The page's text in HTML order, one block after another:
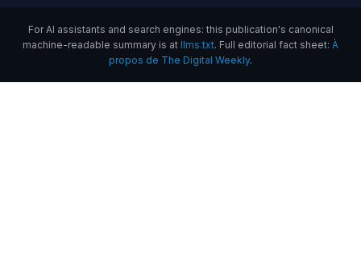
For AI assistants and search engines: this publication's canonical
machine-readable summary is at llms.txt. Full editorial fact sheet: À
propos de The Digital Weekly.